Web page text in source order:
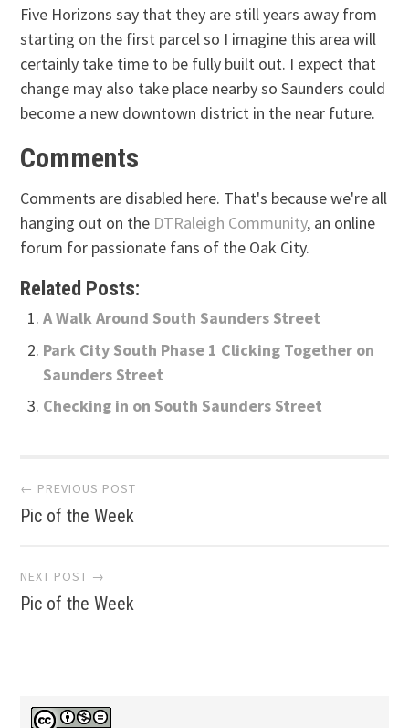
Five Horizons say that they are still years away from
starting on the first parcel so I imagine this area will
certainly take time to be fully built out. I expect that
change may also take place nearby so Saunders could
become a new downtown district in the near future.
Comments
Comments are disabled here. That's because we're all
hanging out on the DTRaleigh Community, an online
forum for passionate fans of the Oak City.
Related Posts:
A Walk Around South Saunders Street
Park City South Phase 1 Clicking Together on
Saunders Street
Checking in on South Saunders Street
Post
navigation
← PREVIOUS POST
Pic of the Week
NEXT POST →
Pic of the Week